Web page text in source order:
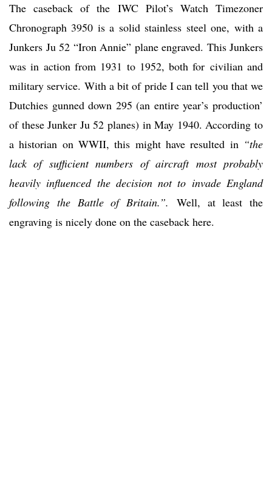
The caseback of the IWC Pilot’s Watch Timezoner
Chronograph 3950 is a solid stainless steel one, with a
Junkers Ju 52 “Iron Annie” plane engraved. This Junkers
was in action from 1931 to 1952, both for civilian and
military service. With a bit of pride I can tell you that we
Dutchies gunned down 295 (an entire year’s production’
of these Junker Ju 52 planes) in May 1940. According to
a historian on WWII, this might have resulted in “the
lack of sufficient numbers of aircraft most probably
heavily influenced the decision not to invade England
following the Battle of Britain.”. Well, at least the
engraving is nicely done on the caseback here.